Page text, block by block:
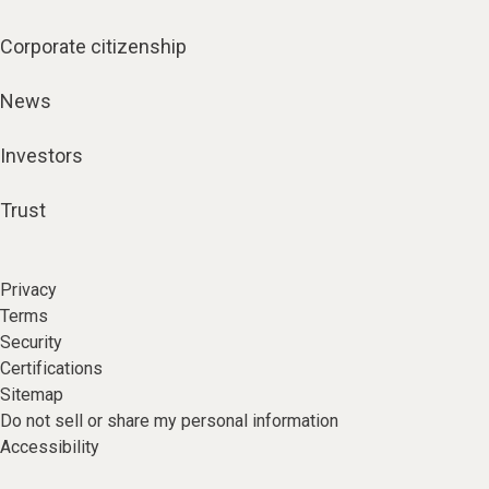
Corporate citizenship
News
Investors
Trust
Privacy
Terms
Security
Certifications
Sitemap
Do not sell or share my personal information
Accessibility